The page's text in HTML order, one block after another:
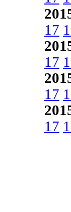
17
17
17
17